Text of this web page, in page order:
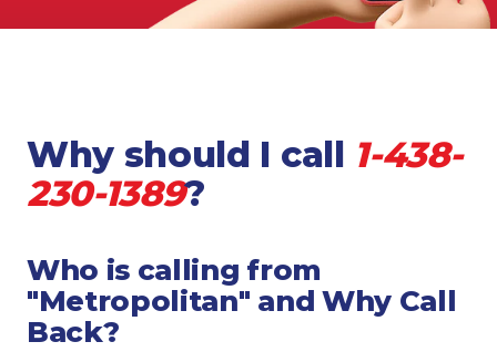
Why should I call 1-438-
230-1389?
Who is calling from
"Metropolitan" and Why Call
Back?